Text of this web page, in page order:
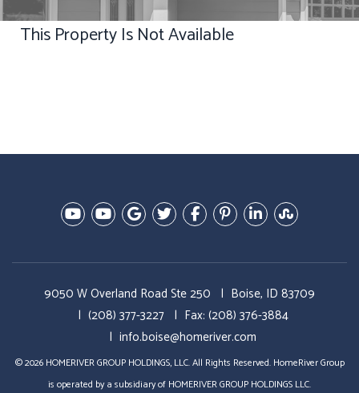
This Property Is Not Available
Youtube-Education Videos
Youtube- Video Tours
Google Plus
TwitterFacebookPinterestLinked In
9050 W Overland Road Ste 250
Boise, ID 83709
(208) 377-3227
Fax: (208) 376-3884
info.boise@homeriver.com
© 2026 HOMERIVER GROUP HOLDINGS, LLC. All Rights Reserved. HomeRiver Group
is operated by a subsidiary of HOMERIVER GROUP HOLDINGS LLC.